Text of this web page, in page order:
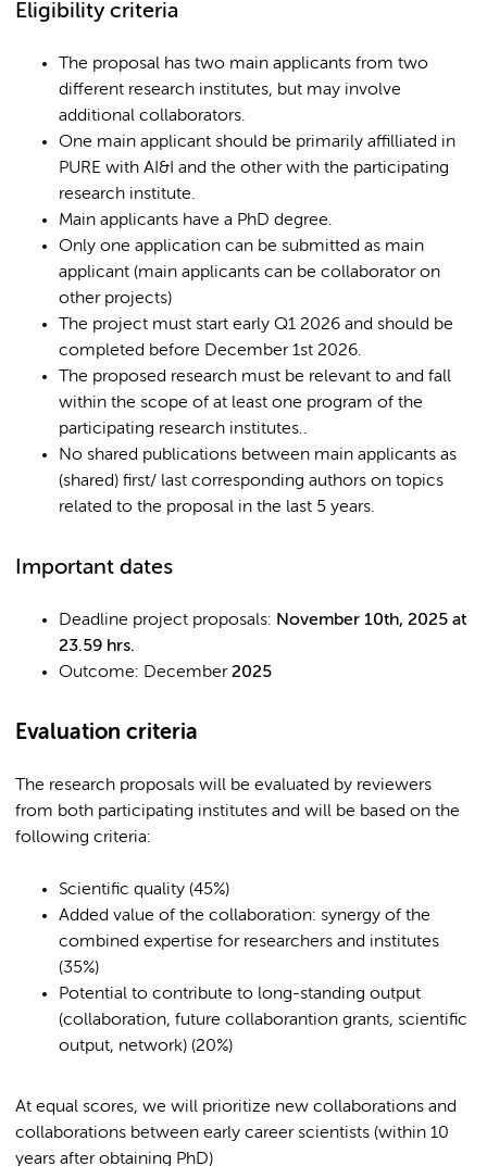
Eligibility criteria
The proposal has two main applicants from two
different research institutes, but may involve
additional collaborators.
One main applicant should be primarily affilliated in
PURE with AI&I and the other with the participating
research institute.
Main applicants have a PhD degree.
Only one application can be submitted as main
applicant (main applicants can be collaborator on
other projects)
The project must start early Q1 2026 and should be
completed before December 1st 2026.
The proposed research must be relevant to and fall
within the scope of at least one program of the
participating research institutes..
No shared publications between main applicants as
(shared) first/ last corresponding authors on topics
related to the proposal in the last 5 years.
Important dates
Deadline project proposals: November 10th, 2025 at
23.59 hrs.
Outcome: December2025
Evaluation criteria
The research proposals will be evaluated by reviewers
from both participating institutes and will be based on the
following criteria:
Scientific quality (45%)
Added value of the collaboration: synergy of the
combined expertise for researchers and institutes
(35%)
Potential to contribute to long-standing output
(collaboration, future collaborantion grants, scientific
output, network) (20%)
At equal scores, we will prioritize new collaborations and
collaborations between early career scientists (within 10
years after obtaining PhD)